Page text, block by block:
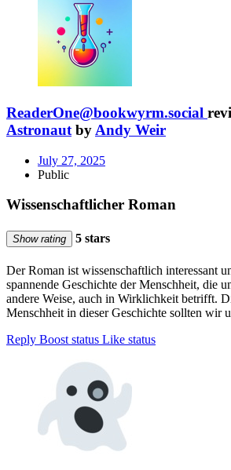
ReaderOne@bookwyrm.social
Astronaut by Andy Weir
July 27, 2025
Public
Wissenschaftlicher Roman
Show rating 5 stars
Der Roman ist wissenschaftlich interessant
spannende Geschichte der Menschheit, die
andere Weise, auch in Wirklichkeit betrifft.
Menschheit in dieser Geschichte sollten wir
Reply Boost status Like status